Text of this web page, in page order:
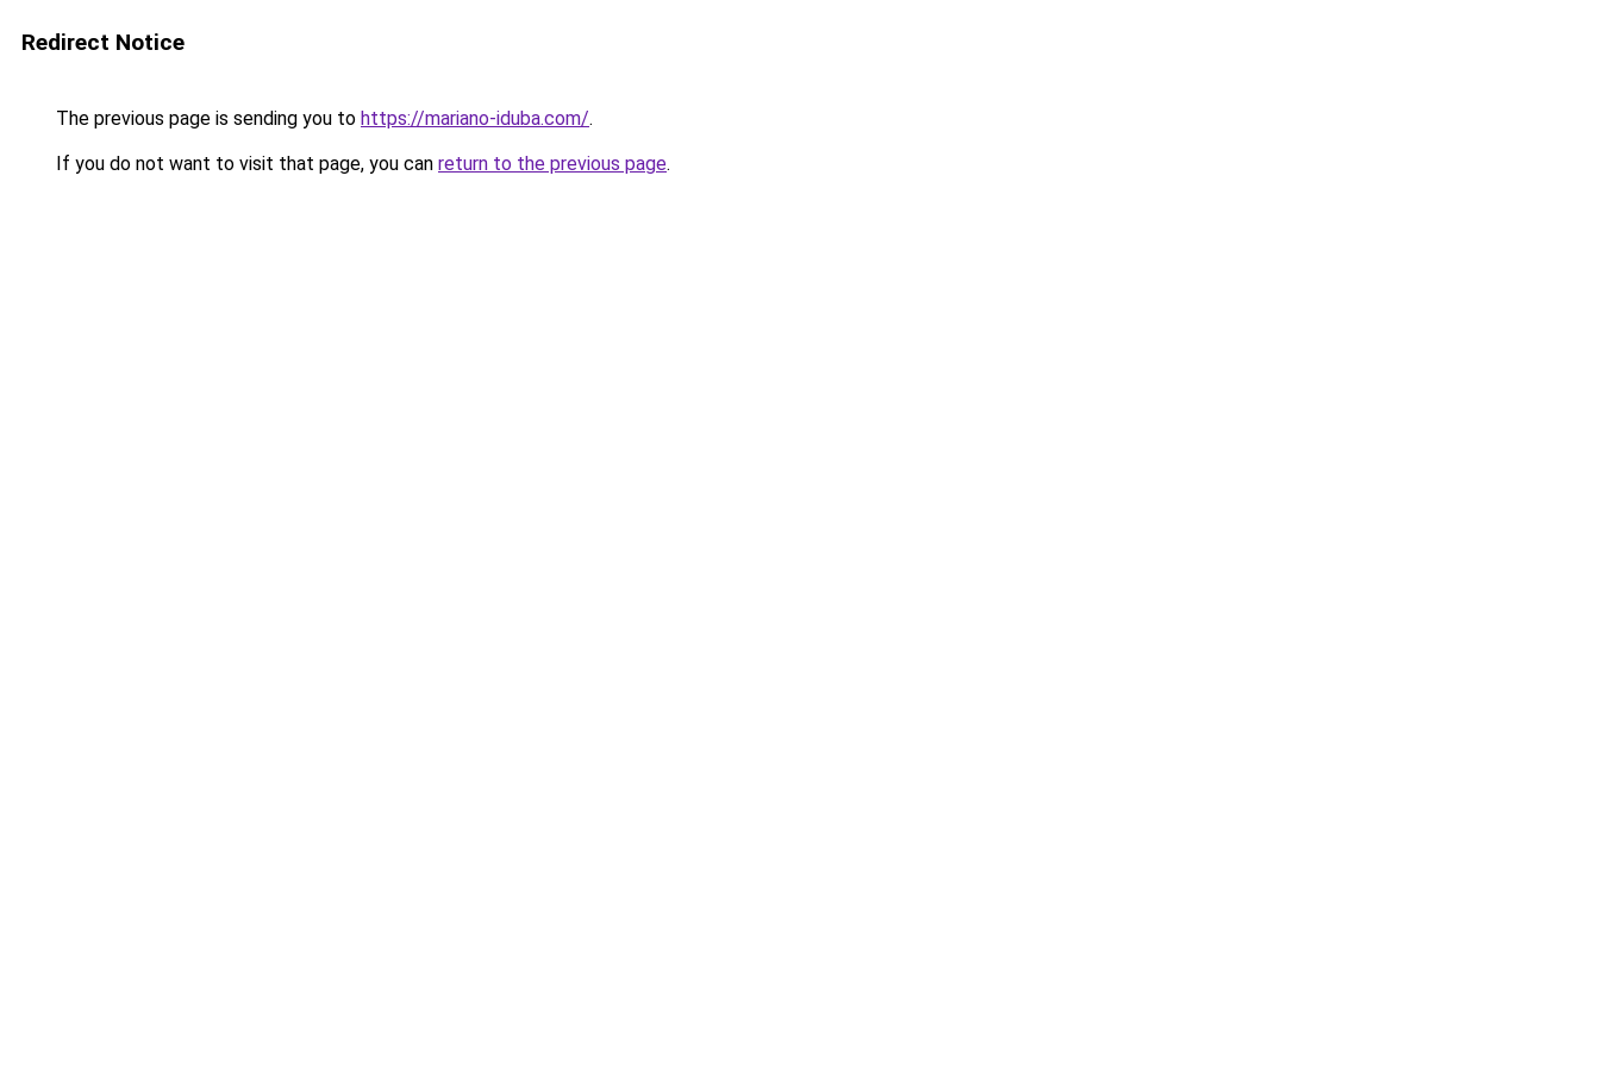
Redirect Notice
The previous page is sending you to https://mariano-iduba.com/.
If you do not want to visit that page, you can return to the previous page.